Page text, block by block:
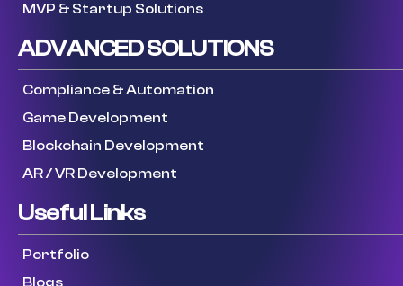
MVP & Startup Solutions
ADVANCED SOLUTIONS
Compliance & Automation
Game Development
Blockchain Development
AR / VR Development
Useful Links
Portfolio
Blogs